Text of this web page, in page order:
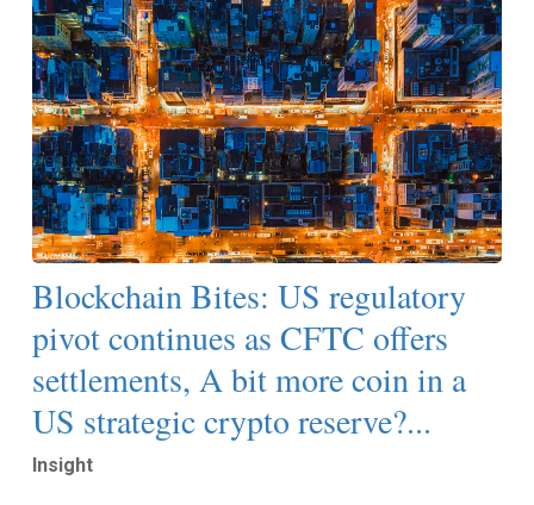
Blockchain Bites: US regulatory
pivot continues as CFTC offers
settlements, A bit more coin in a
US strategic crypto reserve?...
Insight